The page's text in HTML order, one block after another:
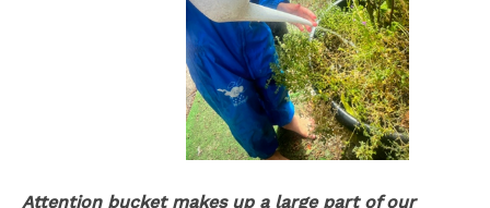
Attention bucket makes up a large part of our